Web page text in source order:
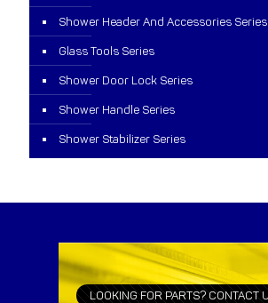
Shower Header And Accessories Series
Glass Tools Series
Shower Door Lock Series
Shower Handle Series
Shower Stabilizer Series
LOOKING FOR PARTS? CONTACT